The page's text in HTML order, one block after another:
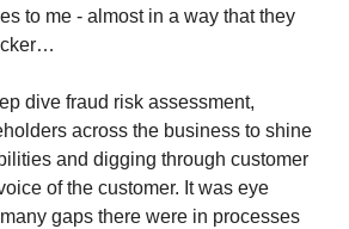
to me - almost in a way that they
dive fraud risk assessment,
across the business to shine
and digging through customer
of the customer. It was eye
gaps there were in processes